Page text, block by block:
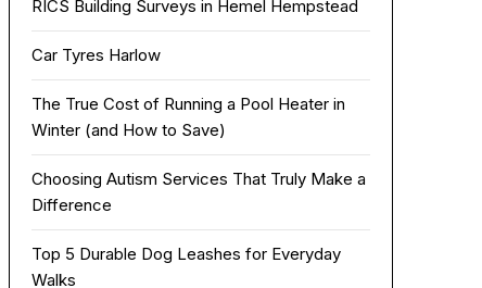
RICS Building Surveys in Hemel Hempstead
Car Tyres Harlow
The True Cost of Running a Pool Heater in
Winter (and How to Save)
Choosing Autism Services That Truly Make a
Difference
Top 5 Durable Dog Leashes for Everyday
Walks